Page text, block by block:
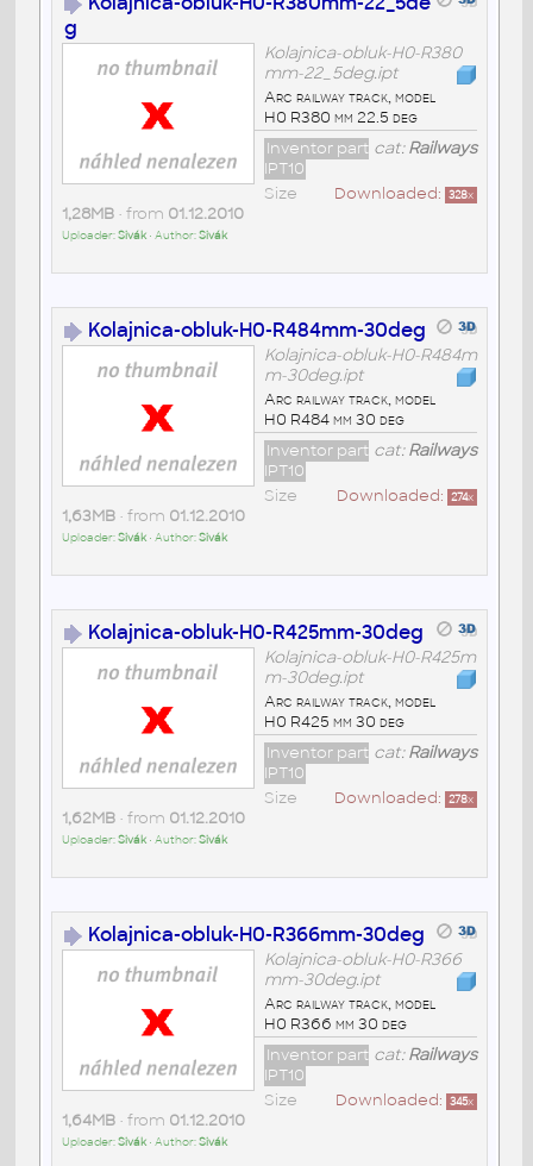
g
Kolajnica-obluk-H0-R380
mm-22_5deg.ipt
Arc railway track, model
H0 R380 mm 22.5 deg
cat:Railways
Inventor part
IPT10
Downloaded: 328x
Size
1,28MB• from 01.12.2010
Uploader:Sivák• Author:Sivák
Kolajnica-obluk-H0-R484mm-30deg
Kolajnica-obluk-H0-R484m
m-30deg.ipt
Arc railway track, model
H0 R484 mm 30 deg
cat:Railways
Inventor part
IPT10
Downloaded: 274x
Size
1,63MB• from 01.12.2010
Uploader:Sivák• Author:Sivák
Kolajnica-obluk-H0-R425mm-30deg
Kolajnica-obluk-H0-R425m
m-30deg.ipt
Arc railway track, model
H0 R425 mm 30 deg
cat:Railways
Inventor part
IPT10
Downloaded: 278x
Size
1,62MB• from 01.12.2010
Uploader:Sivák• Author:Sivák
Kolajnica-obluk-H0-R366mm-30deg
Kolajnica-obluk-H0-R366
mm-30deg.ipt
Arc railway track, model
H0 R366 mm 30 deg
cat:Railways
Inventor part
IPT10
Downloaded: 345x
Size
1,64MB• from 01.12.2010
Uploader:Sivák• Author:Sivák